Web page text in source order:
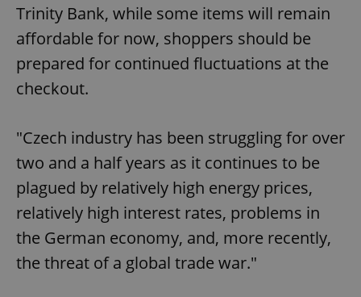
Trinity Bank, while some items will remain
affordable for now, shoppers should be
prepared for continued fluctuations at the
checkout.
"Czech industry has been struggling for over
two and a half years as it continues to be
plagued by relatively high energy prices,
relatively high interest rates, problems in
the German economy, and, more recently,
the threat of a global trade war."